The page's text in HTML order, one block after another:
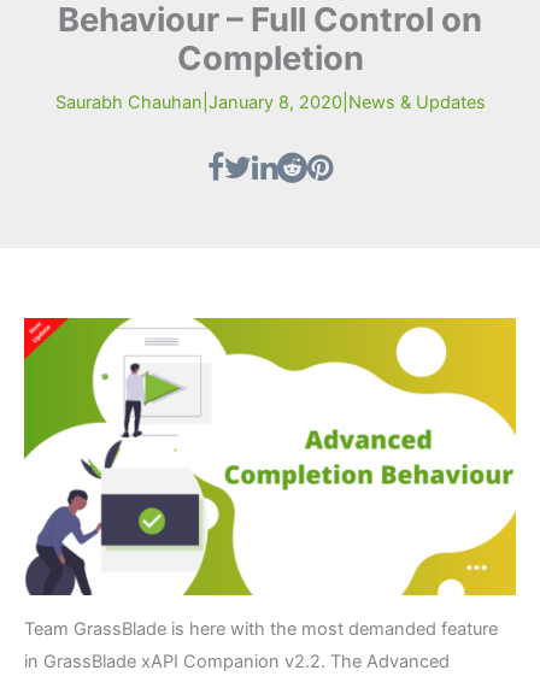
Behaviour – Full Control on
Completion
Saurabh Chauhan January 8, 2020| News & Updates
Team GrassBlade is here with the most demanded feature
in GrassBlade xAPI Companion v2.2. The Advanced